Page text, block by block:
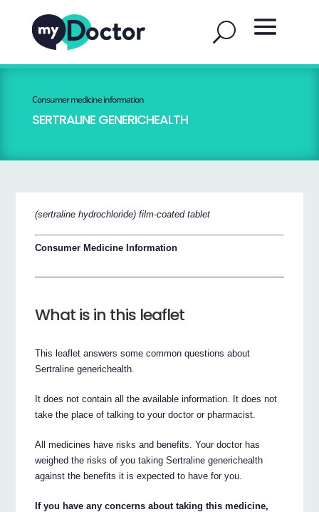
Consumer medicine information
SERTRALINE GENERICHEALTH
(sertraline hydrochloride) film-coated tablet
Consumer Medicine Information
What is in this leaflet
This leaflet answers some common questions about
Sertraline generichealth.
It does not contain all the available information. It does not
take the place of talking to your doctor or pharmacist.
All medicines have risks and benefits. Your doctor has
weighed the risks of you taking Sertraline generichealth
against the benefits it is expected to have for you.
If you have any concerns about taking this medicine,